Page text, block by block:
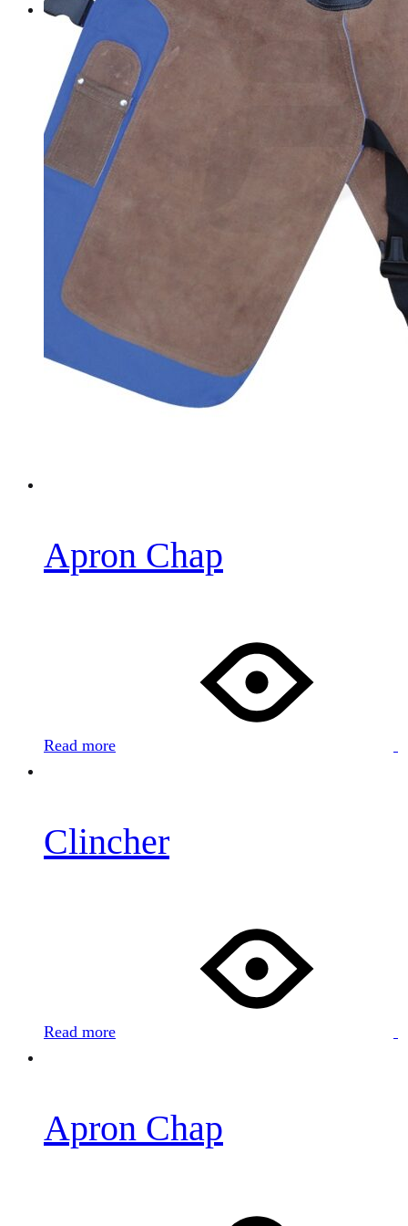
Contact Us
Apron Chap
Read more
Clincher
Read more
Apron Chap